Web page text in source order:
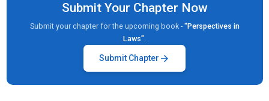
Submit Your Chapter Now
Submit your chapter for the upcoming book -"Perspectives in
Laws".
Submit Chapter arrow_forward